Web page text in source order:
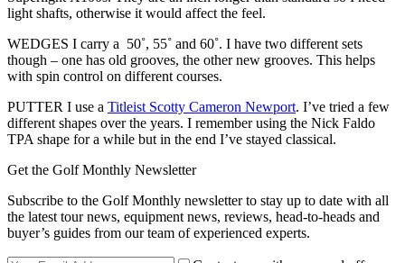
light shafts, otherwise it would affect the feel.
WEDGES I carry a 50˚, 55˚ and 60˚. I have two different sets
though – one has old grooves, the other new grooves. This helps
with spin control on different courses.
PUTTER I use a Titleist Scotty Cameron Newport. I’ve tried a few
different shapes over the years. I remember using the Nick Faldo
TPA shape for a while but in the end I’ve stayed classical.
Get the Golf Monthly Newsletter
Subscribe to the Golf Monthly newsletter to stay up to date with all
the latest tour news, equipment news, reviews, head-to-heads and
buyer’s guides from our team of experienced experts.